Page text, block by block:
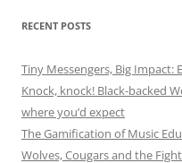
RECENT POSTS
Tiny Messengers, Big Impact:
Knock, knock! Black-backed
where you’d expect
The Gamification of Music
Wolves, Cougars and the